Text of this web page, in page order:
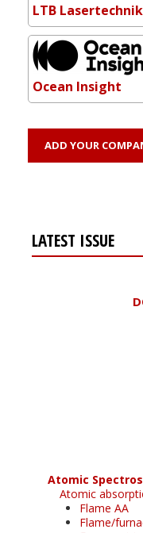
LTB
Ocean Insight
ADD YOUR
LATEST ISSUE
Atomic
Atomic
Flame AA
Flame/